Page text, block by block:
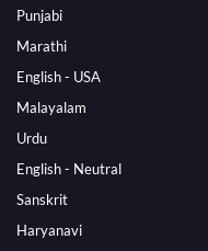
Punjabi
Marathi
English - USA
Malayalam
Urdu
English - Neutral
Sanskrit
Haryanavi